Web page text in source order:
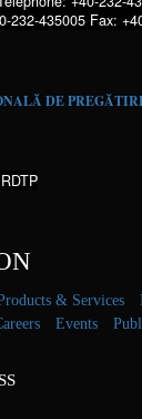
232-435005 Fax:
DE
& Services
Events